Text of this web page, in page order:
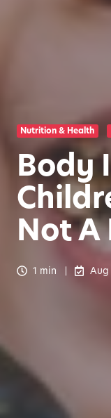
Nutrition & Health
Body
Not A
1 min Aug